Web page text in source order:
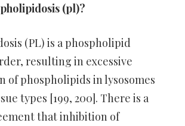
(pl)?
(PL) is a phospholipid
resulting in excessive
of phospholipids in lysosomes
types [199, 200]. There is a
that inhibition of